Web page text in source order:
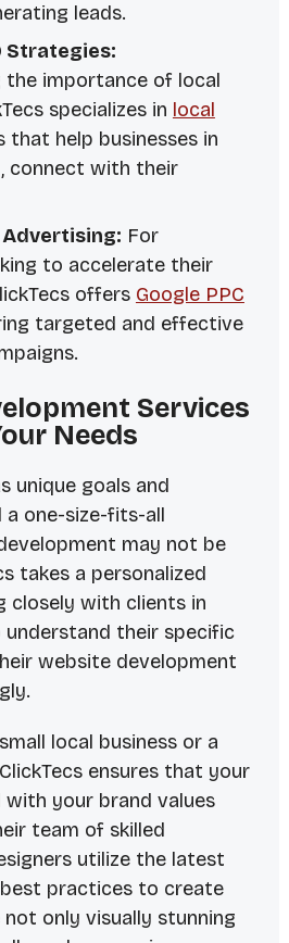
leads.
Strategies:
the importance of local
specializes in local
that help businesses in
connect with their
Advertising: For
to accelerate their
offers Google PPC
targeted and effective
Services
Needs
unique goals and
a one-size-fits-all
may not be
takes a personalized
closely with clients in
understand their specific
website development
local business or a
ensures that your
your brand values
team of skilled
utilize the latest
practices to create
only visually stunning